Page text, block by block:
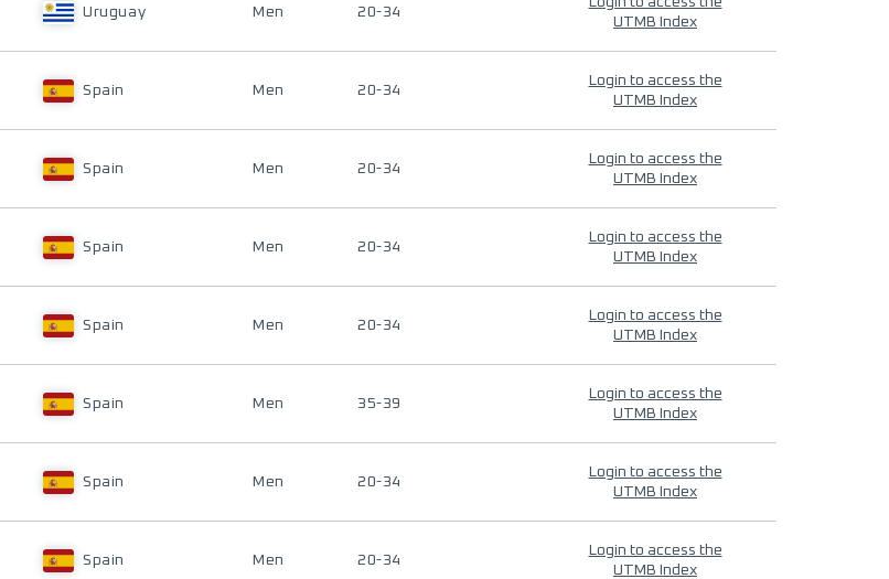
Uruguay Men 20-34
UTMB Index
Spain Men 20-34
Login to access the
UTMB Index
Spain Men 20-34
Login to access the
UTMB Index
Spain Men 20-34
Login to access the
UTMB Index
Spain Men 20-34
Login to access the
UTMB Index
Spain Men 35-39
Login to access the
UTMB Index
Spain Men 20-34
Login to access the
UTMB Index
Spain Men 20-34
Login to access the
UTMB Index